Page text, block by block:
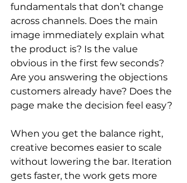
fundamentals that don’t change
across channels. Does the main
image immediately explain what
the product is? Is the value
obvious in the first few seconds?
Are you answering the objections
customers already have? Does the
page make the decision feel easy?
When you get the balance right,
creative becomes easier to scale
without lowering the bar. Iteration
gets faster, the work gets more